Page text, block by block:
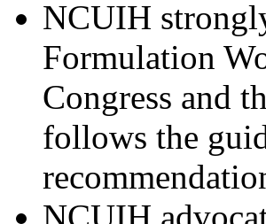
NCUIH
Formulation
Congress and
follows the
NCUIH